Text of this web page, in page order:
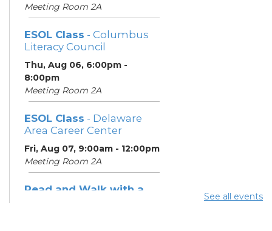
Meeting Room 2A
ESOL Class - Columbus
Literacy Council
Thu, Aug 06, 6:00pm -
8:00pm
Meeting Room 2A
ESOL Class - Delaware
Area Career Center
Fri, Aug 07, 9:00am - 12:00pm
Meeting Room 2A
Read and Walk with a
See all events